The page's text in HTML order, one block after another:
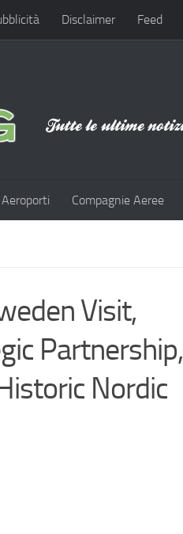
Disclaimer Feed
Aeroporti Compagnie Aeree
Visit,
Partnership,
Nordic